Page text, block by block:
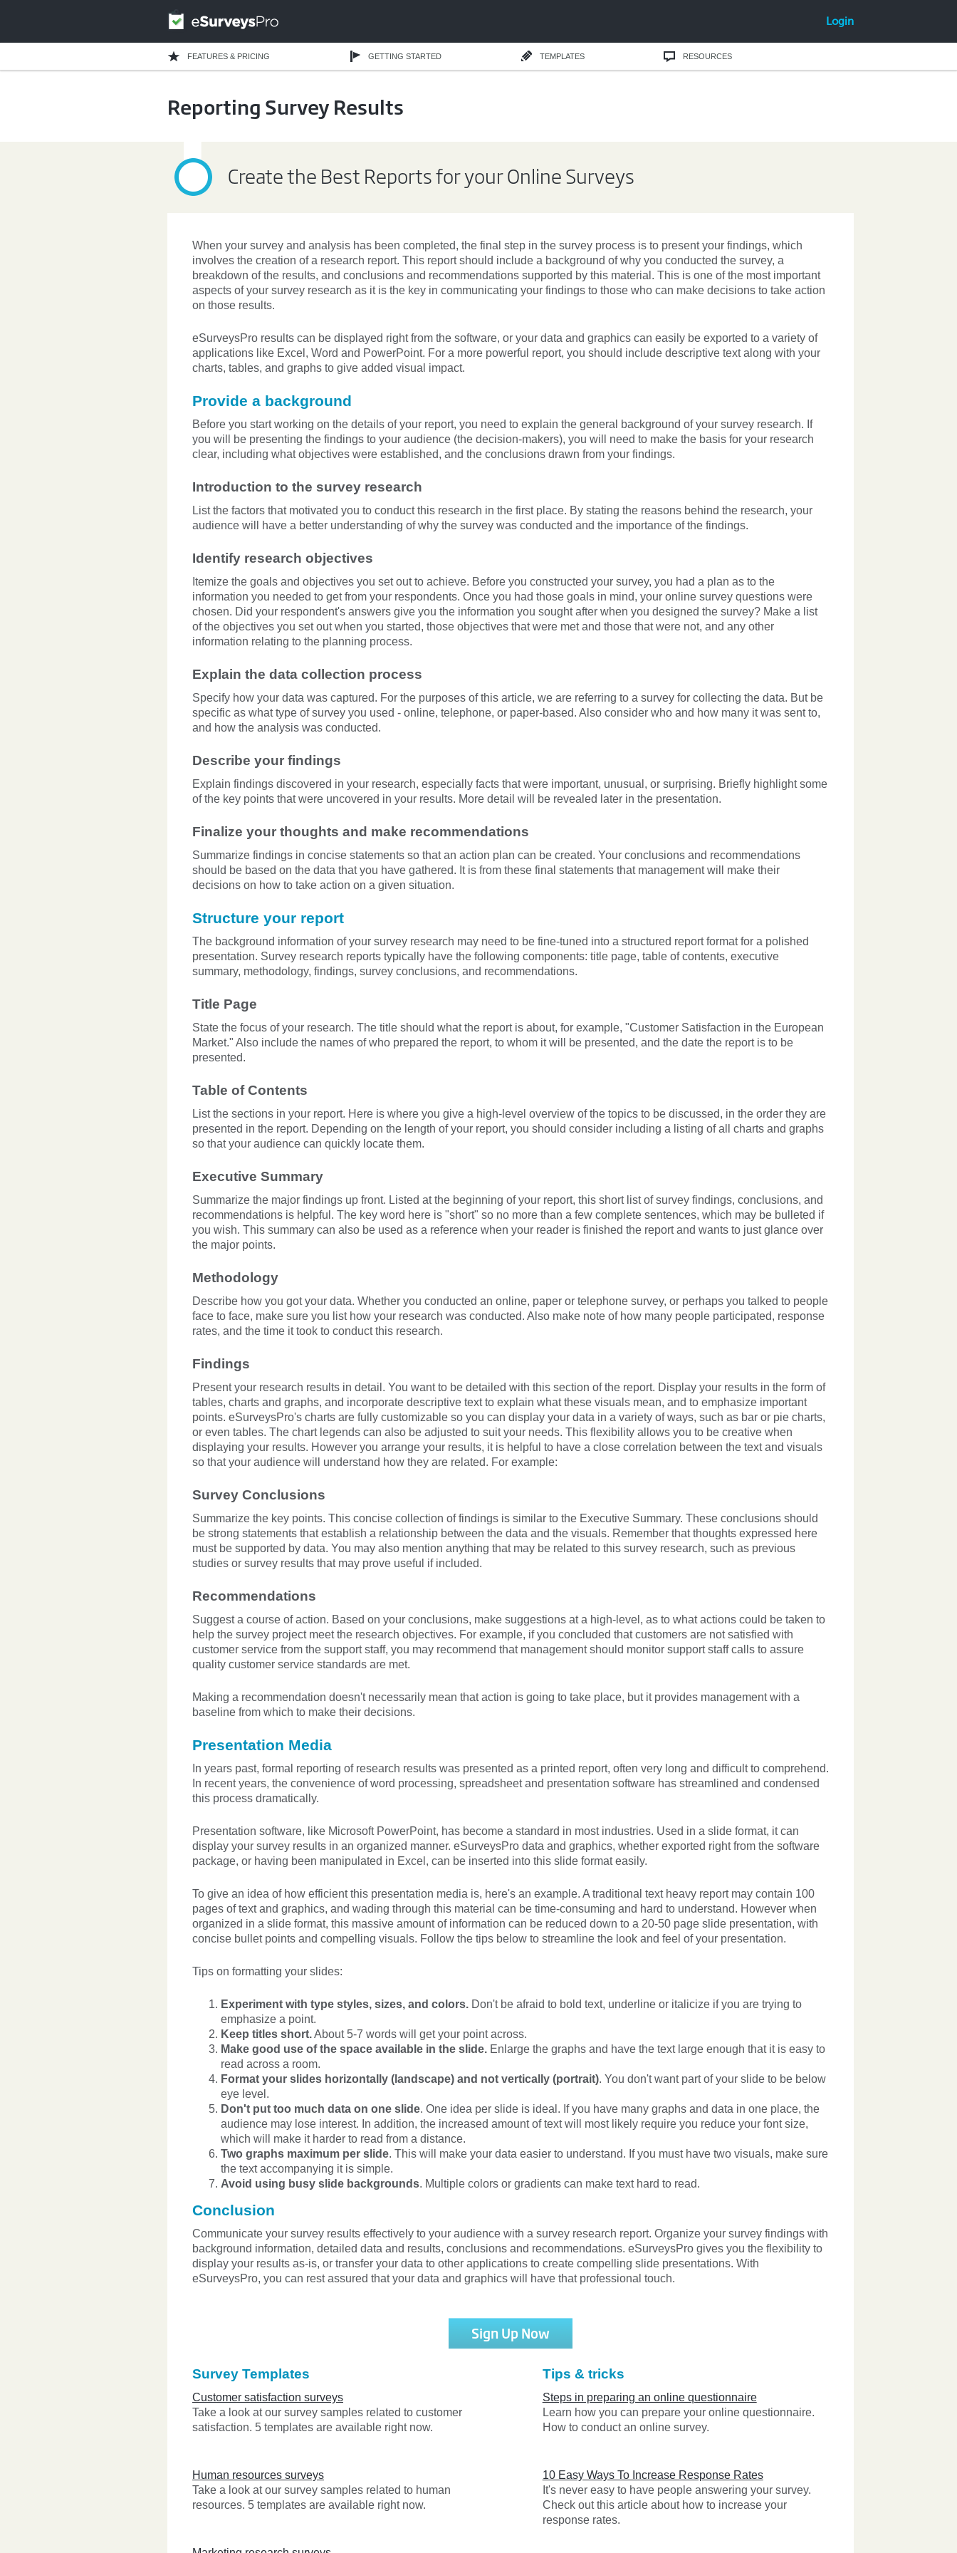
Login
FEATURES & PRICING GETTING STARTED TEMPLATES RESOURCES
Reporting Survey Results
Create the Best Reports for your Online Surveys
When your survey and analysis has been completed, the final step in the survey process is to present your findings, which
involves the creation of a research report. This report should include a background of why you conducted the survey, a
breakdown of the results, and conclusions and recommendations supported by this material. This is one of the most important
aspects of your survey research as it is the key in communicating your findings to those who can make decisions to take action
on those results.
eSurveysPro results can be displayed right from the software, or your data and graphics can easily be exported to a variety of
applications like Excel, Word and PowerPoint. For a more powerful report, you should include descriptive text along with your
charts, tables, and graphs to give added visual impact.
Provide a background
Before you start working on the details of your report, you need to explain the general background of your survey research. If
you will be presenting the findings to your audience (the decision-makers), you will need to make the basis for your research
clear, including what objectives were established, and the conclusions drawn from your findings.
Introduction to the survey research
List the factors that motivated you to conduct this research in the first place. By stating the reasons behind the research, your
audience will have a better understanding of why the survey was conducted and the importance of the findings.
Identify research objectives
Itemize the goals and objectives you set out to achieve. Before you constructed your survey, you had a plan as to the
information you needed to get from your respondents. Once you had those goals in mind, your online survey questions were
chosen. Did your respondent's answers give you the information you sought after when you designed the survey? Make a list
of the objectives you set out when you started, those objectives that were met and those that were not, and any other
information relating to the planning process.
Explain the data collection process
Specify how your data was captured. For the purposes of this article, we are referring to a survey for collecting the data. But be
specific as what type of survey you used - online, telephone, or paper-based. Also consider who and how many it was sent to,
and how the analysis was conducted.
Describe your findings
Explain findings discovered in your research, especially facts that were important, unusual, or surprising. Briefly highlight some
of the key points that were uncovered in your results. More detail will be revealed later in the presentation.
Finalize your thoughts and make recommendations
Summarize findings in concise statements so that an action plan can be created. Your conclusions and recommendations
should be based on the data that you have gathered. It is from these final statements that management will make their
decisions on how to take action on a given situation.
Structure your report
The background information of your survey research may need to be fine-tuned into a structured report format for a polished
presentation. Survey research reports typically have the following components: title page, table of contents, executive
summary, methodology, findings, survey conclusions, and recommendations.
Title Page
State the focus of your research. The title should what the report is about, for example, "Customer Satisfaction in the European
Market." Also include the names of who prepared the report, to whom it will be presented, and the date the report is to be
presented.
Table of Contents
List the sections in your report. Here is where you give a high-level overview of the topics to be discussed, in the order they are
presented in the report. Depending on the length of your report, you should consider including a listing of all charts and graphs
so that your audience can quickly locate them.
Executive Summary
Summarize the major findings up front. Listed at the beginning of your report, this short list of survey findings, conclusions, and
recommendations is helpful. The key word here is "short" so no more than a few complete sentences, which may be bulleted if
you wish. This summary can also be used as a reference when your reader is finished the report and wants to just glance over
the major points.
Methodology
Describe how you got your data. Whether you conducted an online, paper or telephone survey, or perhaps you talked to people
face to face, make sure you list how your research was conducted. Also make note of how many people participated, response
rates, and the time it took to conduct this research.
Findings
Present your research results in detail. You want to be detailed with this section of the report. Display your results in the form of
tables, charts and graphs, and incorporate descriptive text to explain what these visuals mean, and to emphasize important
points. eSurveysPro's charts are fully customizable so you can display your data in a variety of ways, such as bar or pie charts,
or even tables. The chart legends can also be adjusted to suit your needs. This flexibility allows you to be creative when
displaying your results. However you arrange your results, it is helpful to have a close correlation between the text and visuals
so that your audience will understand how they are related. For example:
Survey Conclusions
Summarize the key points. This concise collection of findings is similar to the Executive Summary. These conclusions should
be strong statements that establish a relationship between the data and the visuals. Remember that thoughts expressed here
must be supported by data. You may also mention anything that may be related to this survey research, such as previous
studies or survey results that may prove useful if included.
Recommendations
Suggest a course of action. Based on your conclusions, make suggestions at a high-level, as to what actions could be taken to
help the survey project meet the research objectives. For example, if you concluded that customers are not satisfied with
customer service from the support staff, you may recommend that management should monitor support staff calls to assure
quality customer service standards are met.
Making a recommendation doesn't necessarily mean that action is going to take place, but it provides management with a
baseline from which to make their decisions.
Presentation Media
In years past, formal reporting of research results was presented as a printed report, often very long and difficult to comprehend.
In recent years, the convenience of word processing, spreadsheet and presentation software has streamlined and condensed
this process dramatically.
Presentation software, like Microsoft PowerPoint, has become a standard in most industries. Used in a slide format, it can
display your survey results in an organized manner. eSurveysPro data and graphics, whether exported right from the software
package, or having been manipulated in Excel, can be inserted into this slide format easily.
To give an idea of how efficient this presentation media is, here's an example. A traditional text heavy report may contain 100
pages of text and graphics, and wading through this material can be time-consuming and hard to understand. However when
organized in a slide format, this massive amount of information can be reduced down to a 20-50 page slide presentation, with
concise bullet points and compelling visuals. Follow the tips below to streamline the look and feel of your presentation.
Tips on formatting your slides:
Experiment with type styles, sizes, and colors. Don't be afraid to bold text, underline or italicize if you are trying to
emphasize a point.
Keep titles short.About 5-7 words will get your point across.
Make good use of the space available in the slide. Enlarge the graphs and have the text large enough that it is easy to
read across a room.
Format your slides horizontally (landscape) and not vertically (portrait). You don't want part of your slide to be below
eye level.
Don't put too much data on one slide. One idea per slide is ideal. If you have many graphs and data in one place, the
audience may lose interest. In addition, the increased amount of text will most likely require you reduce your font size,
which will make it harder to read from a distance.
Two graphs maximum per slide. This will make your data easier to understand. If you must have two visuals, make sure
the text accompanying it is simple.
Avoid using busy slide backgrounds. Multiple colors or gradients can make text hard to read.
Conclusion
Communicate your survey results effectively to your audience with a survey research report. Organize your survey findings with
background information, detailed data and results, conclusions and recommendations. eSurveysPro gives you the flexibility to
display your results as-is, or transfer your data to other applications to create compelling slide presentations. With
eSurveysPro, you can rest assured that your data and graphics will have that professional touch.
Sign Up Now
Survey Templates
Customer satisfaction surveys
Take a look at our survey samples related to customer
satisfaction. 5 templates are available right now.
Human resources surveys
Take a look at our survey samples related to human
resources. 5 templates are available right now.
Tips & tricks
Steps in preparing an online questionnaire
Learn how you can prepare your online questionnaire.
How to conduct an online survey.
10 Easy Ways To Increase Response Rates
It's never easy to have people answering your survey.
Check out this article about how to increase your
response rates.